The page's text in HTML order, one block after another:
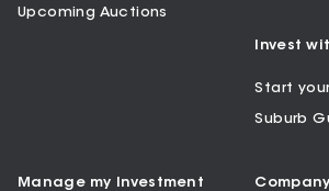
Upcoming Auctions
Invest
Start
Suburb
Manage my Investment Company